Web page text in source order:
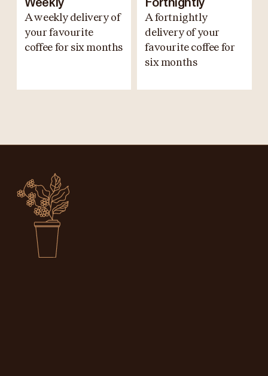
Weekly
A weekly delivery of
your favourite
coffee for six months
Fortnightly
A fortnightly
delivery of your
favourite coffee for
six months